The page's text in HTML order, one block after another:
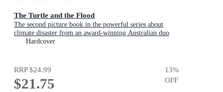
The Turtle and the Flood
The second picture book in the powerful series about
climate disaster from an award-winning Australian duo
Hardcover
RRP$24.99
$21.75
13%
OFF